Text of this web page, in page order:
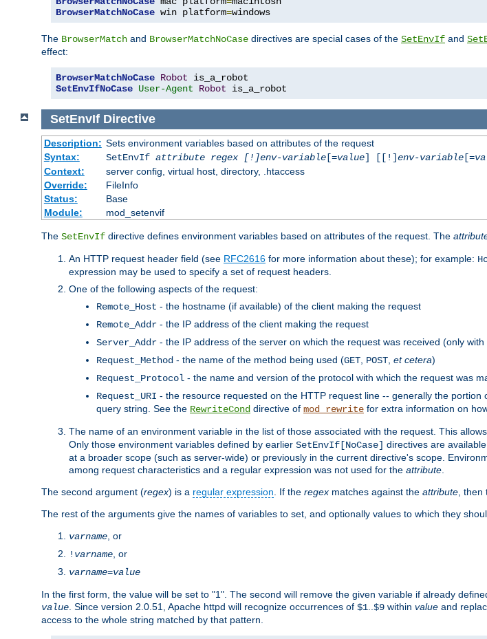
BrowserMatchNoCase win platform=windows
The BrowserMatch and BrowserMatchNoCase directives are special cases of the SetEnvIf and
effect:
BrowserMatchNoCase Robot
SetEnvIfNoCase User-Agent Robot is_a_robot
SetEnvIf Directive
Description: Sets environment variables based on attributes of the request
Syntax:
SetEnvIf attribute regex [!]env-variable[=value] [[!]env-variable[=
Context:
server config, virtual host, directory, .htaccess
Override:
FileInfo
Status:
Base
Module:
mod_setenvif
The SetEnvIf directive defines environment variables based on attributes of the request. The
An HTTP request header field (see RFC2616 for more information about these); for example:
expression may be used to specify a set of request headers.
One of the following aspects of the request:
Remote_Host - the hostname (if available) of the client making the request
Remote_Addr - the IP address of the client making the request
Server_Addr - the IP address of the server on which the request was received (only
Request_Method - the name of the method being used (GET POST et cetera)
Request_Protocol - the name and version of the protocol with which the request was
Request_URI - the resource requested on the HTTP request line -- generally the
query string. See the RewriteCond directive of mod_rewrite for extra information on
The name of an environment variable in the list of those associated with the request. This allows
Only those environment variables defined by earlier SetEnvIf[NoCase] directives are
at a broader scope (such as server-wide) or previously in the current directive's scope.
among request characteristics and a regular expression was not used for the attribute
The second argument (regex) is a regular expression . If the regex matches against the attribute ,
The rest of the arguments give the names of variables to set, and optionally values to which they
varname , or
! varname , or
varname=value
In the first form, the value will be set to "1". The second will remove the given variable if already
value . Since version 2.0.51, Apache httpd will recognize occurrences of $1 $9 within value and
access to the whole string matched by that pattern.